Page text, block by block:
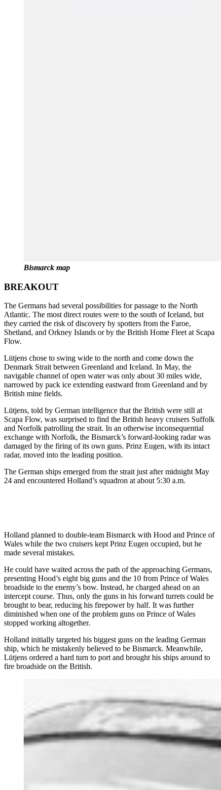
Bismarck map
BREAKOUT
The Germans had several possibilities for passage to the North
Atlantic. The most direct routes were to the south of Iceland, but
they carried the risk of discovery by spotters from the Faroe,
Shetland, and Orkney Islands or by the British Home Fleet at Scapa
Flow.
Lütjens chose to swing wide to the north and come down the
Denmark Strait between Greenland and Iceland. In May, the
navigable channel of open water was only about 30 miles wide,
narrowed by pack ice extending eastward from Greenland and by
British mine fields.
Lütjens, told by German intelligence that the British were still at
Scapa Flow, was surprised to find the British heavy cruisers Suffolk
and Norfolk patrolling the strait. In an otherwise inconsequential
exchange with Norfolk, the Bismarck’s forward-looking radar was
damaged by the firing of its own guns. Prinz Eugen, with its intact
radar, moved into the leading position.
The German ships emerged from the strait just after midnight May
24 and encountered Holland’s squadron at about 5:30 a.m.
Holland planned to double-team Bismarck with Hood and Prince of
Wales while the two cruisers kept Prinz Eugen occupied, but he
made several mistakes.
He could have waited across the path of the approaching Germans,
presenting Hood’s eight big guns and the 10 from Prince of Wales
broadside to the enemy’s bow. Instead, he charged ahead on an
intercept course. Thus, only the guns in his forward turrets could be
brought to bear, reducing his firepower by half. It was further
diminished when one of the problem guns on Prince of Wales
stopped working altogether.
Holland initially targeted his biggest guns on the leading German
ship, which he mistakenly believed to be Bismarck. Meanwhile,
Lütjens ordered a hard turn to port and brought his ships around to
fire broadside on the British.